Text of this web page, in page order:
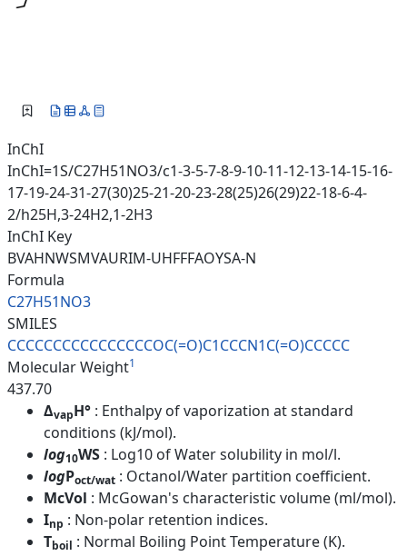
InChI
InChI=1S/C27H51NO3/c1-3-5-7-8-9-10-11-12-13-14-15-16-
17-19-24-31-27(30)25-21-20-23-28(25)26(29)22-18-6-4-
2/h25H,3-24H2,1-2H3
InChI Key
BVAHNWSMVAURIM-UHFFFAOYSA-N
Formula
C27H51NO3
SMILES
CCCCCCCCCCCCCCCCOC(=O)C1CCCN1C(=O)CCCCC
Molecular Weight1
437.70
ΔvapH° : Enthalpy of vaporization at standard
conditions (kJ/mol).
log10WS : Log10 of Water solubility in mol/l.
logPoct/wat : Octanol/Water partition coefficient.
McVol : McGowan's characteristic volume (ml/mol).
Inp : Non-polar retention indices.
Tboil : Normal Boiling Point Temperature (K).